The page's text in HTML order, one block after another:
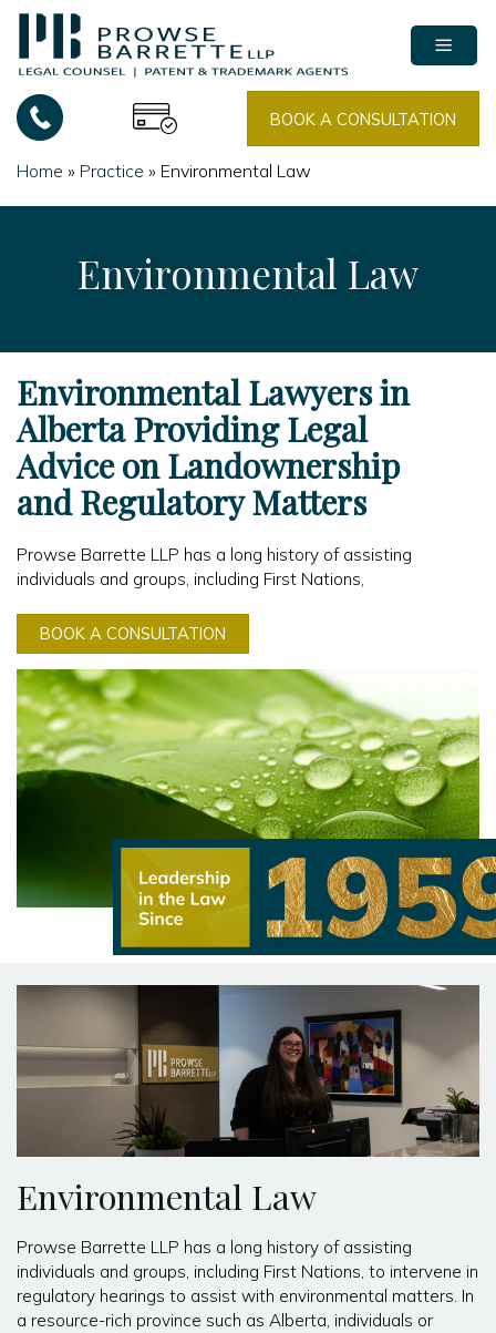
Skip
content
BOOK A CONSULTATION
Home » Practice » Environmental Law
Environmental Law
Environmental Lawyers in
Alberta Providing Legal
Advice on Landownership
and Regulatory Matters
Prowse Barrette LLP has a long history of assisting
individuals and groups, including First Nations,
BOOK A CONSULTATION
Environmental Law
Prowse Barrette LLP has a long history of assisting
individuals and groups, including First Nations, to intervene in
regulatory hearings to assist with environmental matters. In
a resource-rich province such as Alberta, individuals or